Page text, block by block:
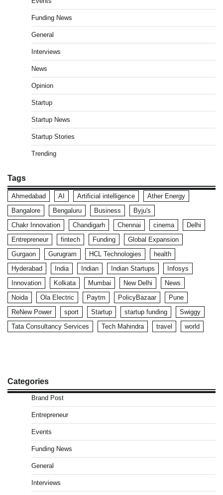
Funding News
General
Interviews
News
Opinion
Startup
Startup News
Startup Stories
Trending
Tags
Ahmedabad AI Artificial intelligence
Ather Energy
Bangalore
Bengaluru Business
Byju's
Chakr Innovation
Chandigarh Chennai cinema
Delhi
Entrepreneur
fintech Funding
Global Expansion
Gurgaon
Gurugram HCL Technologies
health
Hyderabad
India Indian Indian Startups
Infosys
Innovation
Kolkata Mumbai New Delhi
News
Noida
Ola Electric Paytm PolicyBazaar
Pune
ReNew Power
sport Startup startup funding
Swiggy
Tata Consultancy Services
Tech Mahindra travel world
Categories
Brand Post
Entrepreneur
Events
Funding News
General
Interviews